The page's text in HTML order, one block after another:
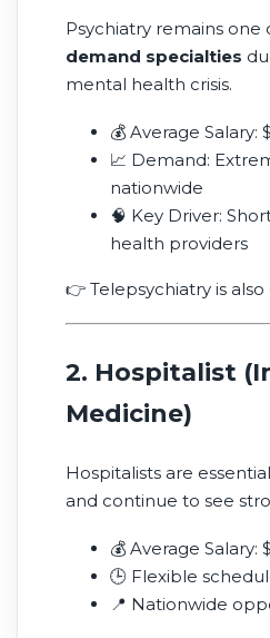
Psychiatry remains one
demand specialties
mental health crisis.
💰 Average Salary:
📈 Demand:
nationwide
🧠 Key Driver:
health providers
👉 Telepsychiatry is
2. Hospitalist
Medicine)
Hospitalists are
and continue to see
💰 Average Salary:
🕒 Flexible
📍 Nationwide